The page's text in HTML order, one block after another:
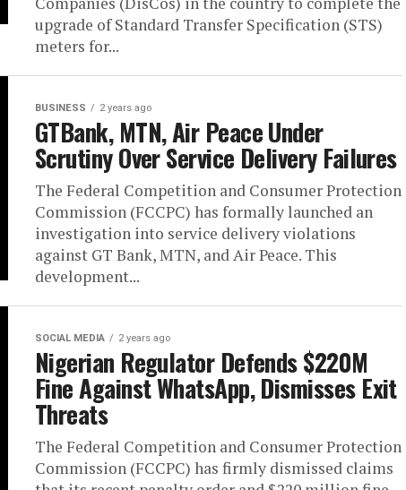
upgrade of Standard Transfer Specification (STS)
meters for...
BUSINESS 2 years ago
GTBank, MTN, Air Peace Under
Scrutiny Over Service Delivery Failures
The Federal Competition and Consumer Protection
Commission (FCCPC) has formally launched an
investigation into service delivery violations
against GT Bank, MTN, and Air Peace. This
development...
SOCIAL MEDIA 2 years ago
Nigerian Regulator Defends $220M
Fine Against WhatsApp, Dismisses Exit
Threats
The Federal Competition and Consumer Protection
Commission (FCCPC) has firmly dismissed claims